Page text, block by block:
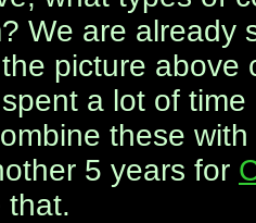
We are already
picture above
a lot of
these
5 years for
that.